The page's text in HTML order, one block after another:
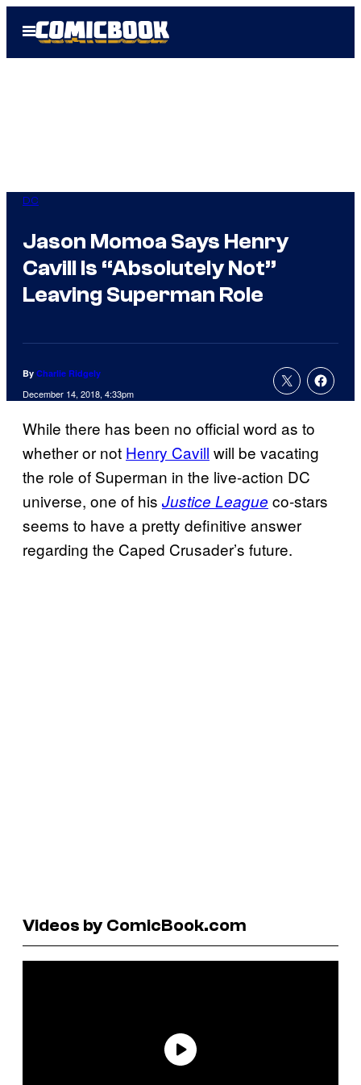
Open
Menu
DC
Jason Momoa Says Henry
Cavill Is “Absolutely Not”
Leaving Superman Role
By Charlie Ridgely
December 14, 2018, 4:33pm
While there has been no official word as to
whether or not Henry Cavill will be vacating
the role of Superman in the live-action DC
universe, one of his Justice League co-stars
seems to have a pretty definitive answer
regarding the Caped Crusader’s future.
Videos by ComicBook.com